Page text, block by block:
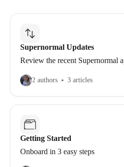
Supernormal Updates
Review the recent Supernormal
2 authors 3 articles
Getting Started
Onboard in 3 easy steps